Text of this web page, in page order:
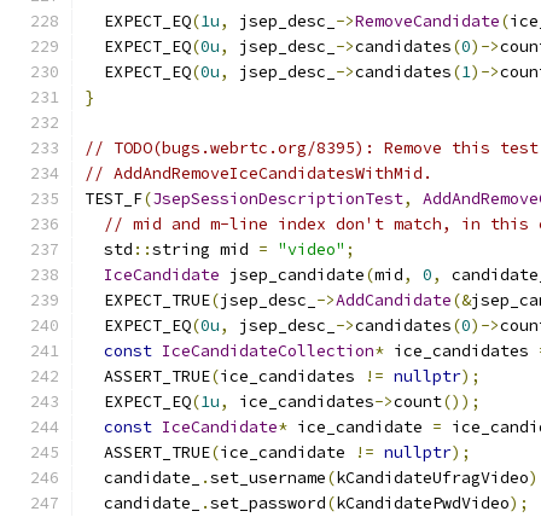
  EXPECT_EQ
(1u, jsep_desc_ ->RemoveCandidate(
  EXPECT_EQ
(0u, jsep_desc_ ->candidates(0)->
  EXPECT_EQ
(0u, jsep_desc_ ->candidates(1)->
}
// TODO(bugs.webrtc.org/8395): Remove this
// AddAndRemoveIceCandidatesWithMid.
TEST_F(JsepSessionDescriptionTest,
// mid and m-line index don't match, in this
  std
::string mid = "video" ;
IceCandidate jsep_candidate(mid, 0,
  EXPECT_TRUE
(jsep_desc_ ->AddCandidate(&
  EXPECT_EQ
(0u, jsep_desc_ ->candidates(0)->
const IceCandidateCollection* ice_candidates
  ASSERT_TRUE
(ice_candidates != nullptr);
  EXPECT_EQ
(1u, ice_candidates->count());
const IceCandidate* ice_candidate =
  ASSERT_TRUE
(ice_candidate != nullptr);
  candidate_
.set_username(kCandidateUfragVideo
  candidate_
.set_password(kCandidatePwdVideo);